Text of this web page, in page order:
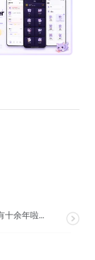
化学方程式安卓版于 2011 年问世，至今已有十余年啦！在广大网友的积极贡献和我们的悉心维护下，如今...